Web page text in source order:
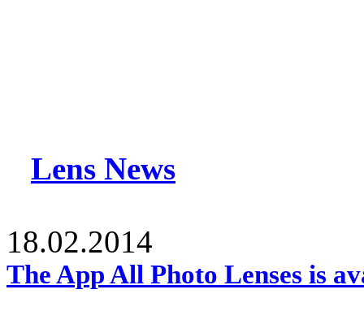
Lens News
18.02.2014
The App All Photo Lenses is